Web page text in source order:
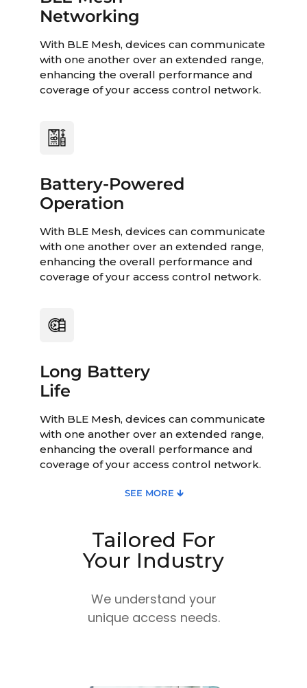
Networking
With BLE Mesh, devices can communicate
with one another over an extended range,
enhancing the overall performance and
coverage of your access control network.
Battery-Powered
Operation
With BLE Mesh, devices can communicate
with one another over an extended range,
enhancing the overall performance and
coverage of your access control network.
Long Battery
Life
With BLE Mesh, devices can communicate
with one another over an extended range,
enhancing the overall performance and
coverage of your access control network.
SEE MORE 🡳
Tailored For
Your Industry
We understand your
unique access needs.